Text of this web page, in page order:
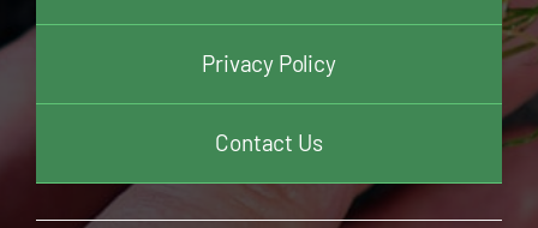
Privacy Policy
Contact Us